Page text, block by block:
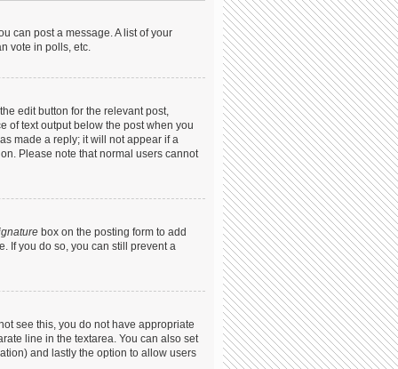
can post a message. A list of your
vote in polls, etc.
edit button for the relevant post,
of text output below the post when you
made a reply; it will not appear if a
Please note that normal users cannot
box on the posting form to add
If you do so, you can still prevent a
see this, you do not have appropriate
line in the textarea. You can also set
and lastly the option to allow users